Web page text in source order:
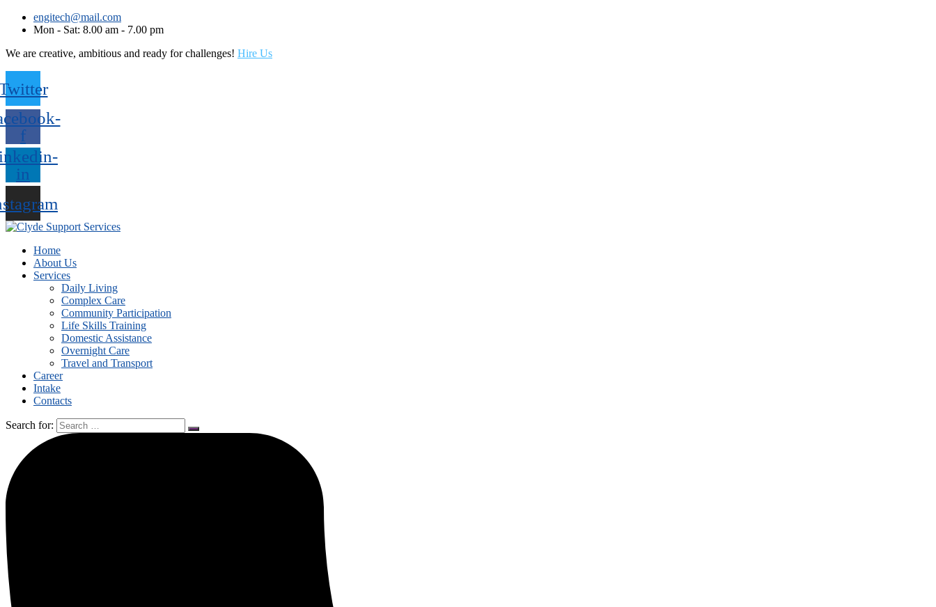
engitech@mail.com
Mon - Sat: 8.00 am - 7.00 pm
We are creative, ambitious and ready for challenges! Hire Us
f
in
Home
About Us
Services
Daily Living
Complex Care
Community Participation
Life Skills Training
Domestic Assistance
Overnight Care
Travel and Transport
Career
Intake
Contacts
Search for: